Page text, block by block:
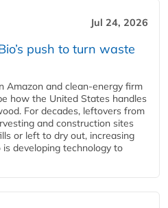
Jul 24, 2026
push to turn waste
and clean‑energy firm
how the United States handles
For decades, leftovers from
and construction sites
or left to dry out, increasing
developing technology to